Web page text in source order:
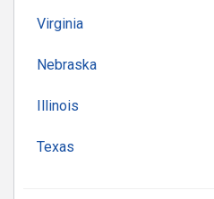
Virginia
Nebraska
Illinois
Texas